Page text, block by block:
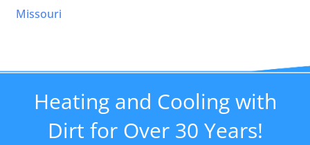
Missouri
Heating and Cooling with
Dirt for Over 30 Years!